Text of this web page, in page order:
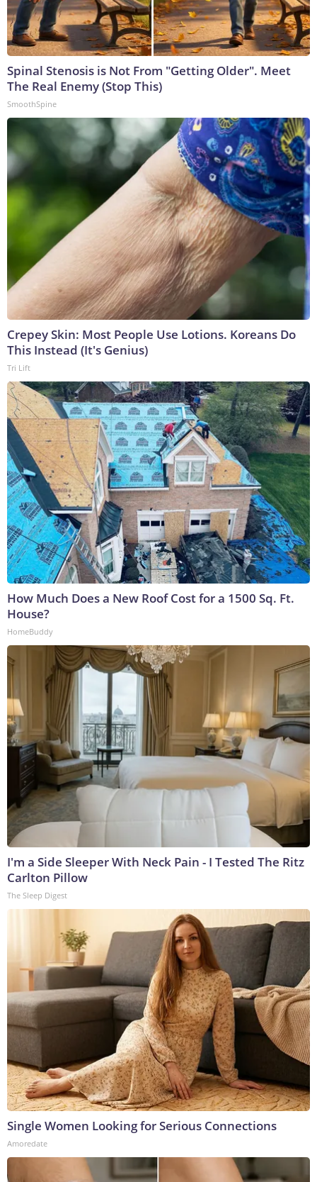
Spinal Stenosis is Not From "Getting Older". Meet
The Real Enemy (Stop This)
SmoothSpine
Crepey Skin: Most People Use Lotions. Koreans Do
This Instead (It's Genius)
Tri Lift
How Much Does a New Roof Cost for a 1500 Sq. Ft.
House?
HomeBuddy
I'm a Side Sleeper With Neck Pain - I Tested The Ritz
Carlton Pillow
The Sleep Digest
Single Women Looking for Serious Connections
Amoredate